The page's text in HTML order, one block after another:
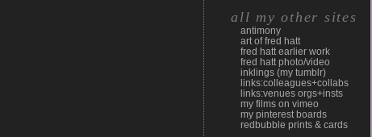
all my other sites
antimony
art of fred hatt
fred hatt earlier work
fred hatt photo/video
inklings (my tumblr)
links:colleagues+collabs
links:venues orgs+insts
my films on vimeo
my pinterest boards
redbubble prints & cards